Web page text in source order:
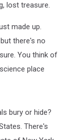
lost treasure.
made up.
there's no
You think of
place
bury or hide?
There's